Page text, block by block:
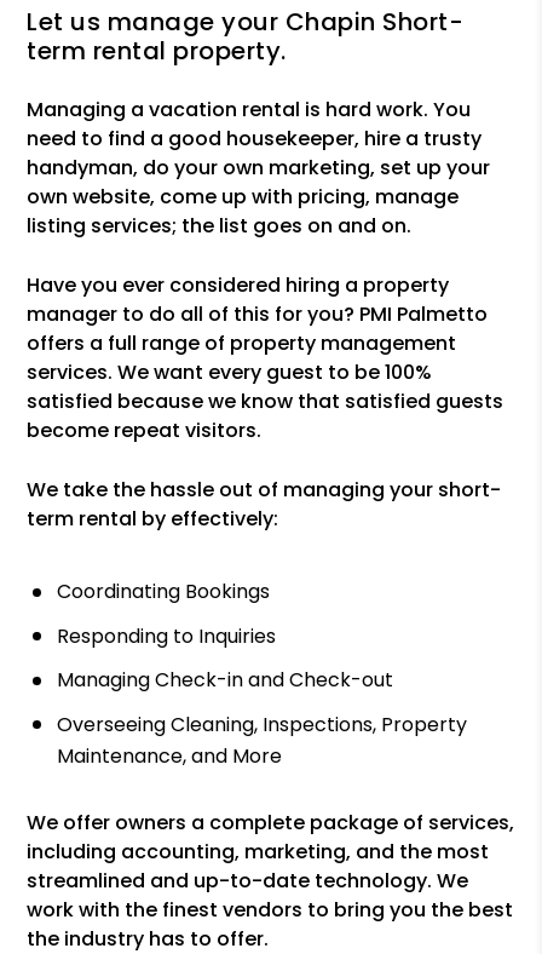
Let us manage your Chapin Short-
term rental property.
Managing a vacation rental is hard work. You
need to find a good housekeeper, hire a trusty
handyman, do your own marketing, set up your
own website, come up with pricing, manage
listing services; the list goes on and on.
Have you ever considered hiring a property
manager to do all of this for you? PMI Palmetto
offers a full range of property management
services. We want every guest to be 100%
satisfied because we know that satisfied guests
become repeat visitors.
We take the hassle out of managing your short-
term rental by effectively:
Coordinating Bookings
Responding to Inquiries
Managing Check-in and Check-out
Overseeing Cleaning, Inspections, Property
Maintenance, and More
We offer owners a complete package of services,
including accounting, marketing, and the most
streamlined and up-to-date technology. We
work with the finest vendors to bring you the best
the industry has to offer.